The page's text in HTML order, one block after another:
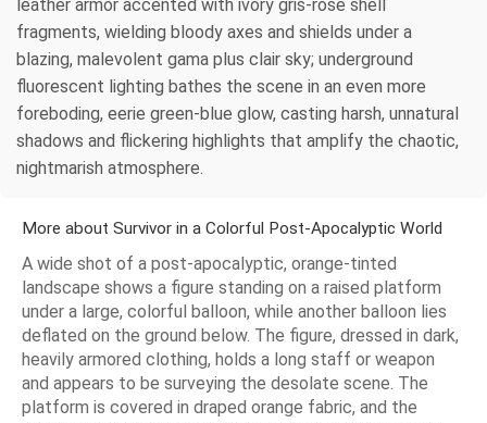
leather armor accented with ivory gris-rose shell
fragments, wielding bloody axes and shields under a
blazing, malevolent gama plus clair sky; underground
fluorescent lighting bathes the scene in an even more
foreboding, eerie green‑blue glow, casting harsh, unnatural
shadows and flickering highlights that amplify the chaotic,
nightmarish atmosphere.
More about Survivor in a Colorful Post-Apocalyptic World
A wide shot of a post-apocalyptic, orange-tinted
landscape shows a figure standing on a raised platform
under a large, colorful balloon, while another balloon lies
deflated on the ground below. The figure, dressed in dark,
heavily armored clothing, holds a long staff or weapon
and appears to be surveying the desolate scene. The
platform is covered in draped orange fabric, and the